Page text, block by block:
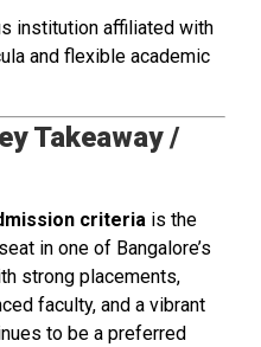
institution affiliated with
and flexible academic
Takeaway /
criteria is the
in one of Bangalore’s
strong placements,
faculty, and a vibrant
to be a preferred